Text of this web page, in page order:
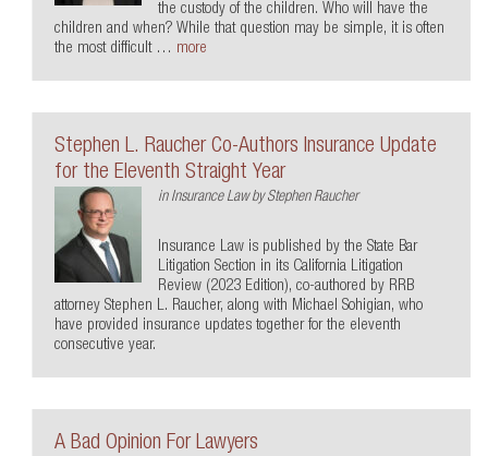
the custody of the children. Who will have the
children and when? While that question may be simple, it is often
the most difficult … more
Stephen L. Raucher Co-Authors Insurance Update
for the Eleventh Straight Year
in Insurance LawbyStephen Raucher
Insurance Law is published by the State Bar
Litigation Section in its California Litigation
Review (2023 Edition), co-authored by RRB
attorney Stephen L. Raucher, along with Michael Sohigian, who
have provided insurance updates together for the eleventh
consecutive year.
A Bad Opinion For Lawyers